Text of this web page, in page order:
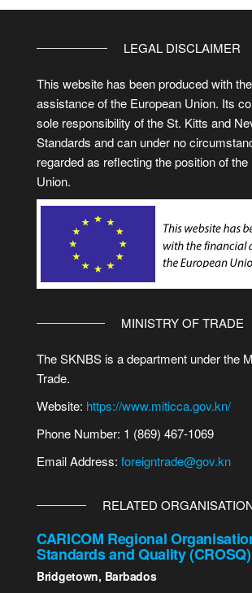
LEGAL DISCLAIMER
This website has been produced with
assistance of the European Union. Its
sole responsibility of the St. Kitts and
Standards and can under no
regarded as reflecting the position of the
Union.
MINISTRY OF TRADE
The SKNBS is a department under the
Trade.
Website: https://www.miticca.gov.kn/
Phone Number: 1 (869) 467-1069
Email Address: foreigntrade@gov.kn
RELATED
CARICOM Regional
Standards and Quality (CROSQ)
Bridgetown, Barbados